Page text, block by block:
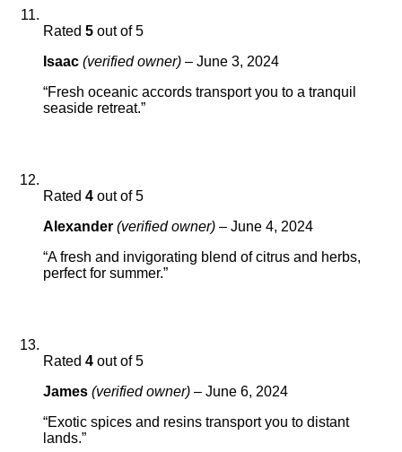
Rated 5 out of 5
Isaac (verified owner) – June 3, 2024
“Fresh oceanic accords transport you to a tranquil
seaside retreat.”
Rated 4 out of 5
Alexander (verified owner) – June 4, 2024
“A fresh and invigorating blend of citrus and herbs,
perfect for summer.”
Rated 4 out of 5
James (verified owner) – June 6, 2024
“Exotic spices and resins transport you to distant
lands.”